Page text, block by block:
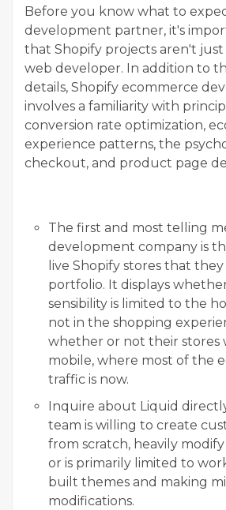
Before you know what to
development partner, it's
that Shopify projects aren't
web developer. In addition to
details, Shopify ecommerce
involves a familiarity with
conversion rate optimization,
experience patterns, the
checkout, and product page
The first and most telling
development company is
live Shopify stores that
portfolio. It displays
sensibility is limited to the
not in the shopping
whether or not their stores
mobile, where most of the
traffic is now.
Inquire about Liquid
team is willing to create
from scratch, heavily
or is primarily limited to
built themes and making
modifications.